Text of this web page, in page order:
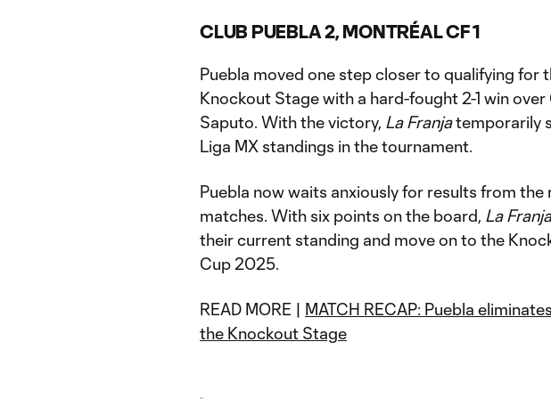
CLUB PUEBLA 2, MONTRÉAL CF 1
Puebla moved one step closer to qualifying for
Knockout Stage with a hard-fought 2-1 win
Saputo. With the victory, La Franjatemporarily
Liga MX standings in the tournament.
Puebla now waits anxiously for results from the
matches. With six points on the board, La Franja
their current standing and move on to the
Cup 2025.
READ MORE | MATCH RECAP: Puebla
the Knockout Stage